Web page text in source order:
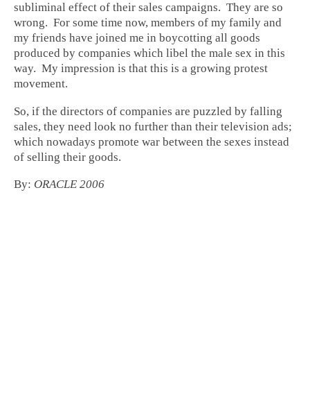
subliminal effect of their sales campaigns. They are so
wrong. For some time now, members of my family and
my friends have joined me in boycotting all goods
produced by companies which libel the male sex in this
way. My impression is that this is a growing protest
movement.
So, if the directors of companies are puzzled by falling
sales, they need look no further than their television ads;
which nowadays promote war between the sexes instead
of selling their goods.
By: ORACLE 2006